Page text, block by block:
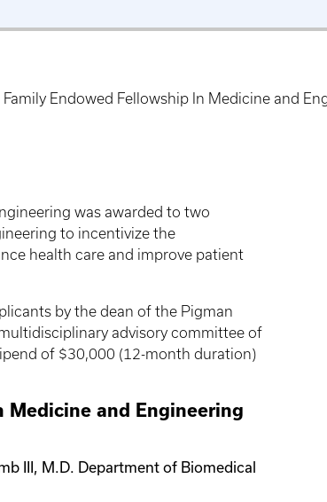
Endowed Fellowship In Medicine and
was awarded to two
to incentivize the
health care and improve patient
by the dean of the Pigman
advisory committee of
of $30,000 (12-month duration)
Medicine and Engineering
III, M.D. Department of Biomedical